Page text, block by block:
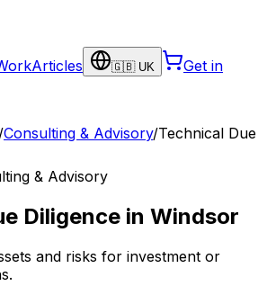
Articles 🇬🇧 UK
Get in
Consulting & Advisory/Technical Due
& Advisory
Diligence in Windsor
and risks for investment or